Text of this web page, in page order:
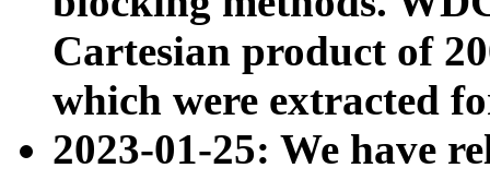
Cartesian product of
which were extracted
2023-01-25: We have